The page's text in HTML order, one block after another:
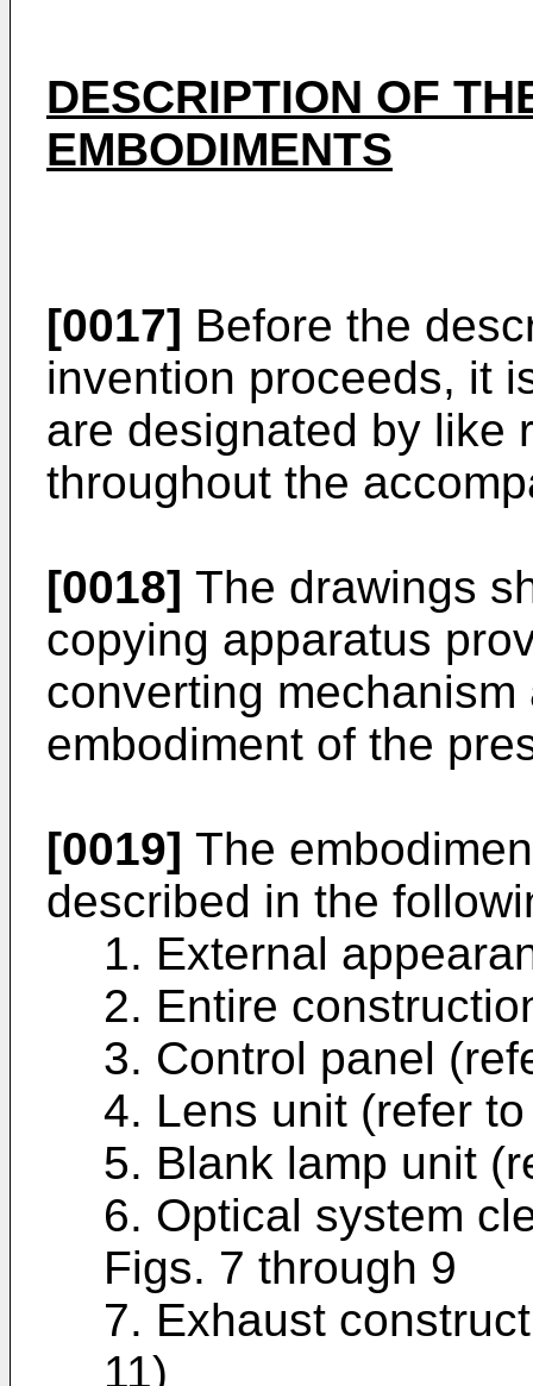
DESCRIPTION OF
EMBODIMENTS
[0017] Before the
invention proceeds, it
are designated by like
throughout the
[0018] The drawings
copying apparatus
converting
embodiment of the
[0019] The
de­scribed in the
1. External
2. Entire
3. Control panel
4. Lens unit (refer
5. Blank lamp unit
6. Optical system
Figs. 7 through 9
7. Exhaust
11)